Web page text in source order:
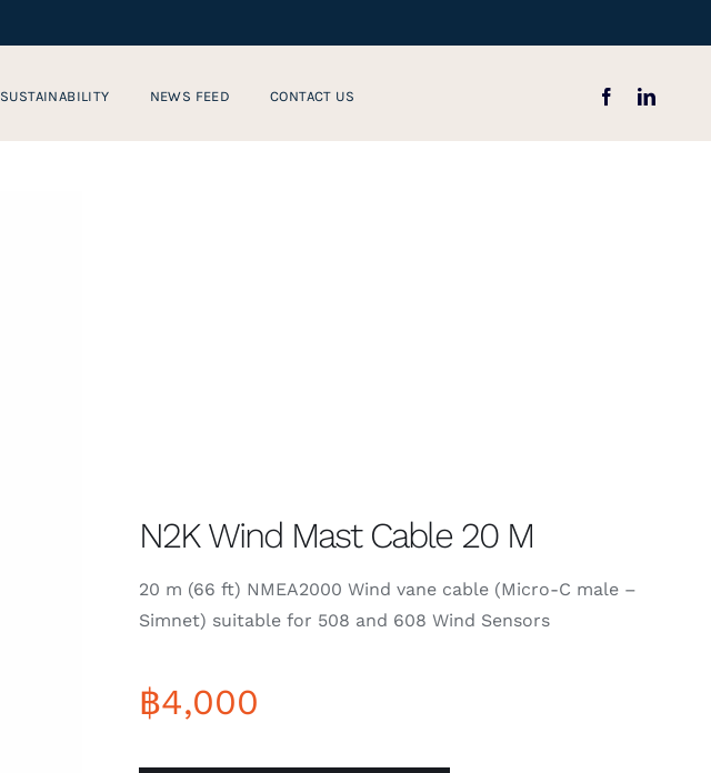
SUSTAINABILITY NEWS FEED CONTACT US
N2K Wind Mast Cable 20 M
20 m (66 ft) NMEA2000 Wind vane cable (Micro-C male –
Simnet) suitable for 508 and 608 Wind Sensors
฿4,000